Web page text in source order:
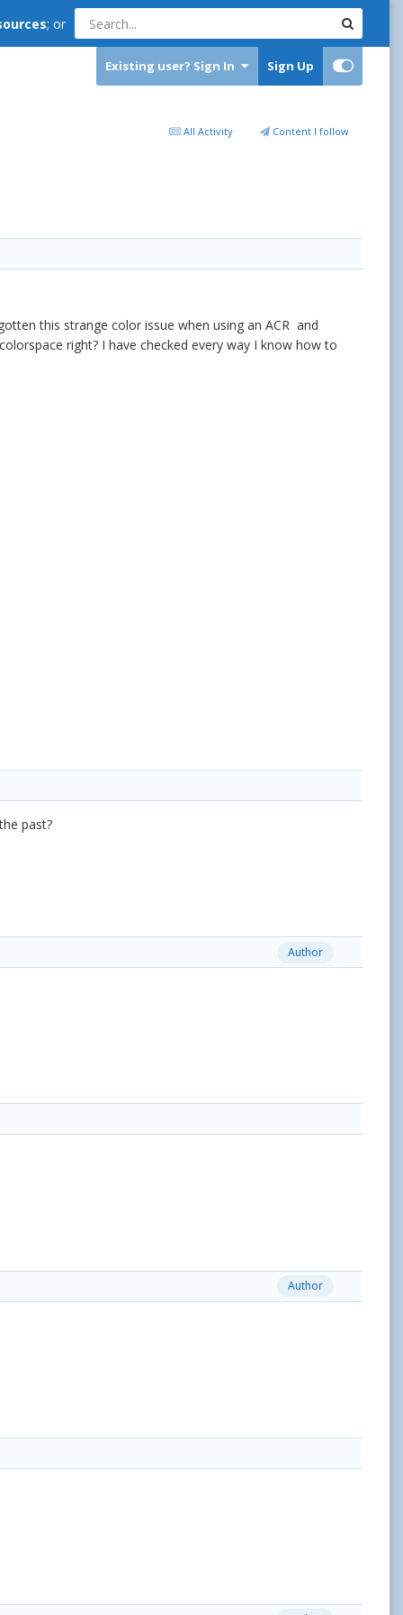
; or
Existing user? Sign In Sign Up
All Activity Content I follow
this strange color issue when using an ACR and
right? I have checked every way I know how to
past?
Author
Author